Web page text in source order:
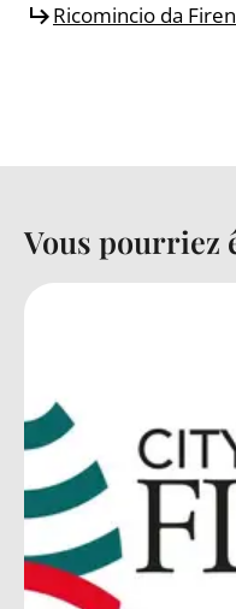
Ricomincio da
Vous pourriez